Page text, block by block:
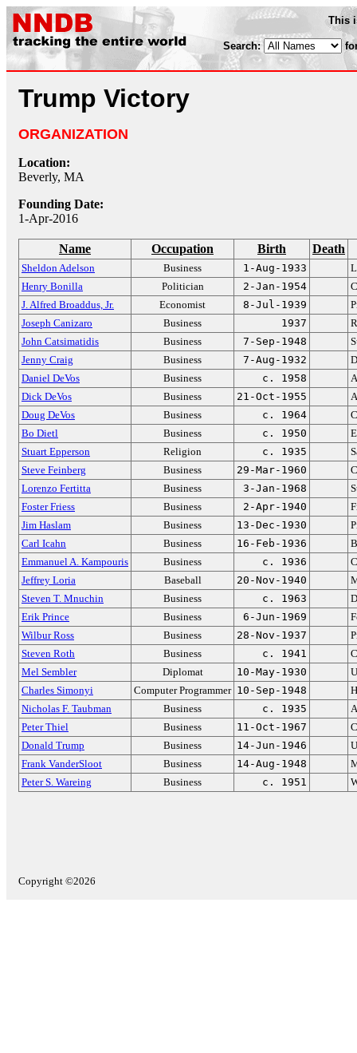
This
Search:
Trump Victory
ORGANIZATION
Location:
Beverly, MA
Founding Date:
1-Apr-2016
Name Occupation Birth Death
Sheldon Adelson Business 1-Aug-1933
Henry Bonilla
Politician 2-Jan-1954
J. Alfred Broaddus, Jr.
Economist 8-Jul-1939
Joseph Canizaro
Business 1937
John Catsimatidis
Business 7-Sep-1948
Jenny Craig
Business 7-Aug-1932
Daniel DeVos
Business c. 1958
Dick DeVos
Business 21-Oct-1955
Doug DeVos
Business c. 1964
Bo Dietl
Business c. 1950
Stuart Epperson
Religion c. 1935
Steve Feinberg
Business 29-Mar-1960
Lorenzo Fertitta
Business 3-Jan-1968
Foster Friess
Business 2-Apr-1940
Jim Haslam
Business 13-Dec-1930
Carl Icahn
Business 16-Feb-1936
Emmanuel A. Kampouris
Business c. 1936
Jeffrey Loria
Baseball 20-Nov-1940
Steven T. Mnuchin
Business c. 1963
Erik Prince
Business 6-Jun-1969
Wilbur Ross
Business 28-Nov-1937
Steven Roth
Business c. 1941
Mel Sembler
Diplomat 10-May-1930
Charles Simonyi
Computer Programmer 10-Sep-1948
Nicholas F. Taubman
Business c. 1935
Peter Thiel
Business 11-Oct-1967
Donald Trump
Business 14-Jun-1946
Frank VanderSloot
Business 14-Aug-1948
Peter S. Wareing
Business c. 1951
Copyright ©2026